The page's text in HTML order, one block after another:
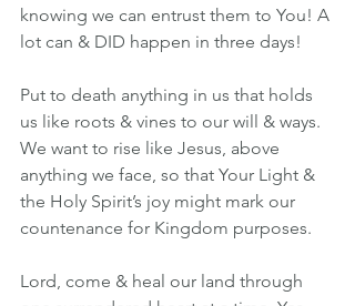
knowing we can entrust them to You! A
lot can & DID happen in three days!
Put to death anything in us that holds
us like roots & vines to our will & ways.
We want to rise like Jesus, above
anything we face, so that Your Light &
the Holy Spirit’s joy might mark our
countenance for Kingdom purposes.
Lord, come & heal our land through